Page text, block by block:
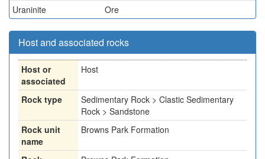
Uraninite Ore
Host and associated rocks
Host or
associated
Host
Rock type
Sedimentary Rock > Clastic Sedimentary
Rock > Sandstone
Rock unit
name
Browns Park Formation